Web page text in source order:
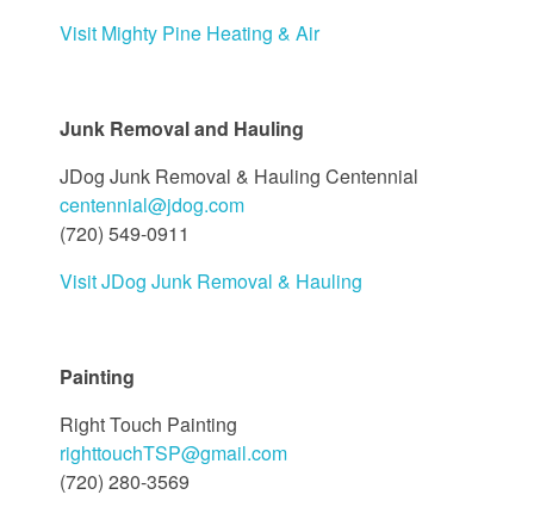
Visit Mighty Pine Heating & Air
Junk Removal and Hauling
JDog Junk Removal & Hauling Centennial
centennial@jdog.com
(720) 549-0911
Visit JDog Junk Removal & Hauling
Painting
Right Touch Painting
righttouchTSP@gmail.com
(720) 280-3569